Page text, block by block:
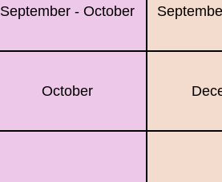
September - October
October